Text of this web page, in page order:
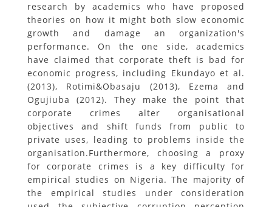
research by academics who have proposed
theories on how it might both slow economic
growth and damage an organization's
performance. On the one side, academics
have claimed that corporate theft is bad for
economic progress, including Ekundayo et al.
(2013), Rotimi&Obasaju (2013), Ezema and
Ogujiuba (2012). They make the point that
corporate crimes alter organisational
objectives and shift funds from public to
private uses, leading to problems inside the
organisation.Furthermore, choosing a proxy
for corporate crimes is a key difficulty for
empirical studies on Nigeria. The majority of
the empirical studies under consideration